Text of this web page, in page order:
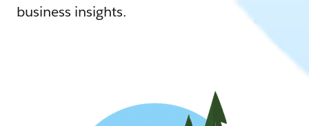
business insights.